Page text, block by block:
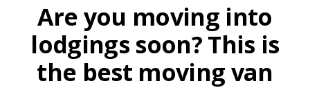
Are you moving into
lodgings soon? This is
the best moving van